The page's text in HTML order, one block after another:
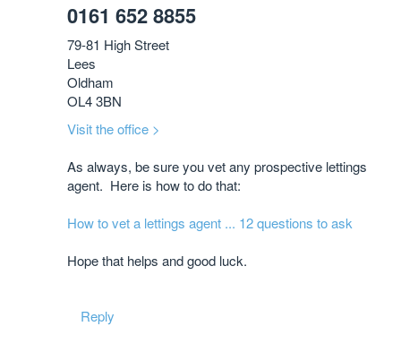
0161 652 8855
79-81 High Street
Lees
Oldham
OL4 3BN
Visit the office >
As always, be sure you vet any prospective lettings
agent. Here is how to do that:
How to vet a lettings agent ... 12 questions to ask
​Hope that helps and good luck.
Reply